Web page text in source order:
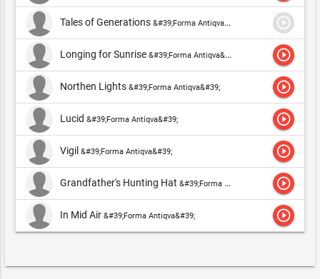
Tales of Generations &#39;Forma Antiqva&#39; play_circle_outline
Longing for Sunrise &#39;Forma Antiqva&#39; play_circle_outline
Northen Lights &#39;Forma Antiqva&#39; play_circle_outline
Lucid &#39;Forma Antiqva&#39; play_circle_outline
Vigil &#39;Forma Antiqva&#39; play_circle_outline
Grandfather's Hunting Hat &#39;Forma Antiqva&#39; play_circle_outline
In Mid Air &#39;Forma Antiqva&#39; play_circle_outline